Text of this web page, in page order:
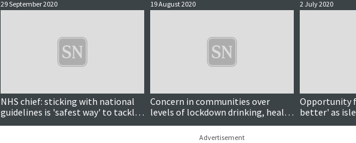
29 September 2020
NHS chief: sticking with national
guidelines is 'safest way' to tackle
Covid-19
19 August 2020
Concern in communities over
levels of lockdown drinking, health
board chairman says
2 July 2020
Opportunity
better' as
lockdown,
Advertisement